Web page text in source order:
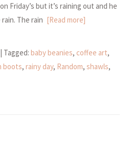
Friday’s but it’s raining out and he
The rain [Read more]
| Tagged: baby beanies, coffee art,
boots, rainy day, Random, shawls,